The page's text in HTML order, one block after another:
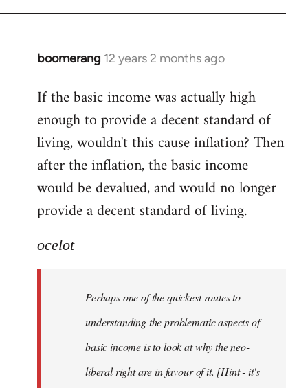
boomerang 12 years 2 months ago
In
to
Welcome
libcom.org
If the basic income was actually high
enough to provide a decent standard of
living, wouldn't this cause inflation? Then
after the inflation, the basic income
would be devalued, and would no longer
provide a decent standard of living.
ocelot
Perhaps one of the quickest routes to
understanding the problematic aspects of
basic income is to look at why the neo-
liberal right are in favour of it. [Hint - it's